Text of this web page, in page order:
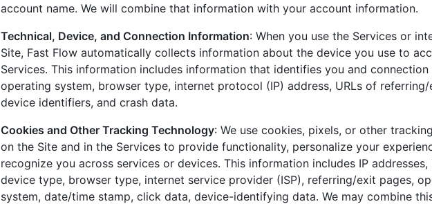
account name. We will combine that information with your account information.
Technical, Device, and Connection Information: When you use the Services or
Site, Fast Flow automatically collects information about the device you use to
Services. This information includes information that identifies you and
operating system, browser type, internet protocol (IP) address, URLs of referring/
device identifiers, and crash data.
Cookies and Other Tracking Technology: We use cookies, pixels, or other
on the Site and in the Services to provide functionality, personalize your
recognize you across services or devices. This information includes IP addresses,
device type, browser type, internet service provider (ISP), referring/exit pages,
system, date/time stamp, click data, device-identifying data. We may combine